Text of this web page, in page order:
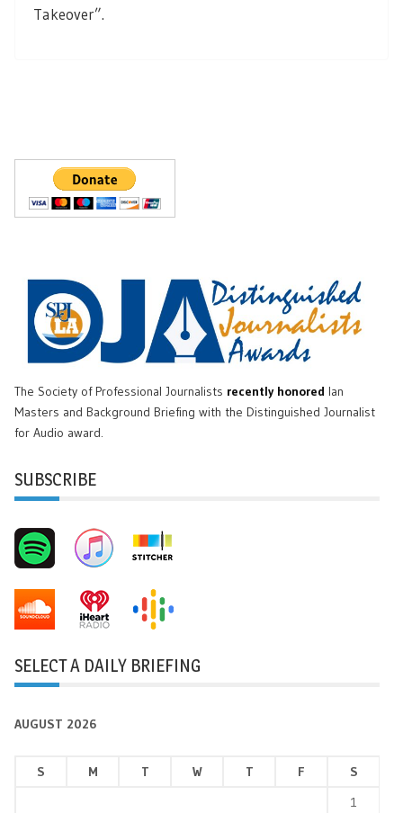
Takeover”.
The Society of Professional Journalists recently honored Ian
Masters and Background Briefing with the Distinguished Journalist
for Audio award.
SUBSCRIBE
SELECT A DAILY BRIEFING
AUGUST 2026
S M T W T F
S
1